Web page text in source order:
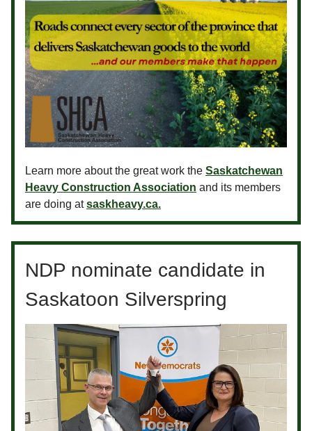
Learn more about the great work the Saskatchewan
Heavy Construction Association and its members
are doing atsaskheavy.ca.
NDP nominate candidate in
Saskatoon Silverspring